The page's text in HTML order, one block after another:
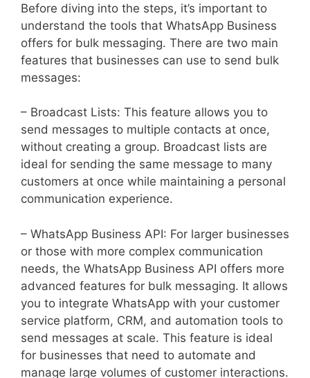
Before diving into the steps, it’s important to
understand the tools that WhatsApp Business
offers for bulk messaging. There are two main
features that businesses can use to send bulk
messages:
– Broadcast Lists: This feature allows you to
send messages to multiple contacts at once,
without creating a group. Broadcast lists are
ideal for sending the same message to many
customers at once while maintaining a personal
communication experience.
– WhatsApp Business API: For larger businesses
or those with more complex communication
needs, the WhatsApp Business API offers more
advanced features for bulk messaging. It allows
you to integrate WhatsApp with your customer
service platform, CRM, and automation tools to
send messages at scale. This feature is ideal
for businesses that need to automate and
manage large volumes of customer interactions.